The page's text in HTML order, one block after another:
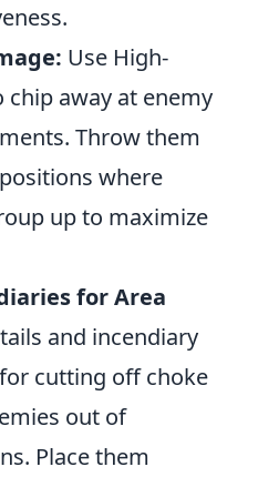
Use High-
chip away at enemy
Throw them
where
up to maximize
for Area
and incendiary
cutting off choke
out of
Place them